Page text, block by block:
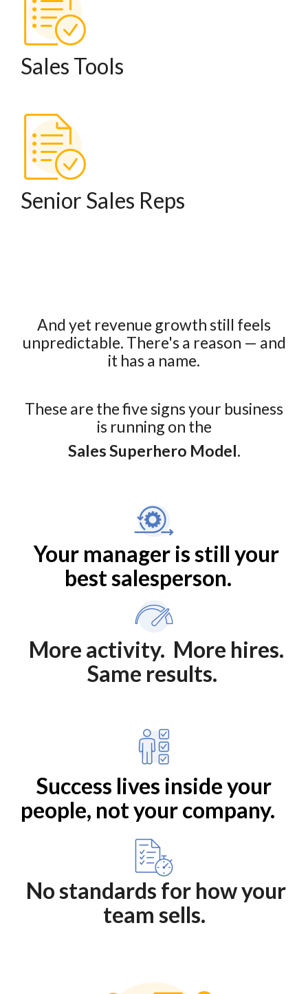
Sales Tools
Senior Sales Reps
And yet revenue growth still feels
unpredictable. There's a reason — and
it has a name.
These are the five signs your business
is running on the
Sales Superhero Model.
Your manager is still your
best salesperson.
More activity. More hires.
Same results.
Success lives inside your
people, not your company.
No standards for how your
team sells.